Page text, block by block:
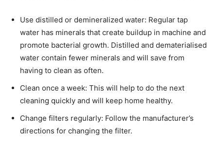
Use distilled or demineralized water: Regular tap
water has minerals that create buildup in machine and
promote bacterial growth. Distilled and dematerialised
water contain fewer minerals and will save from
having to clean as often.
Clean once a week: This will help to do the next
cleaning quickly and will keep home healthy.
Change filters regularly: Follow the manufacturer’s
directions for changing the filter.